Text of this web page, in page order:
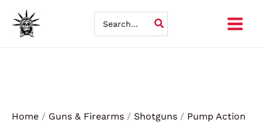
Skip
for:
Home / Guns & Firearms / Shotguns / Pump Action
590
THUNDER
RANCH